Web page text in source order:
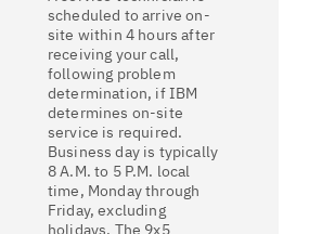
scheduled to arrive on-
site within 4 hours after
receiving your call,
following problem
determination, if IBM
determines on-site
service is required.
Business day is typically
8 A.M. to 5 P.M. local
time, Monday through
Friday, excluding
holidays. The 9x5